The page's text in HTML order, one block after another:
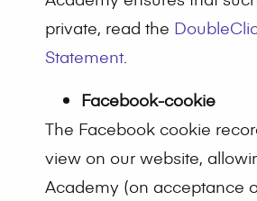
private, read the
Statement.
Facebook-cookie
The Facebook cookie
view on our website,
Academy (on acceptance